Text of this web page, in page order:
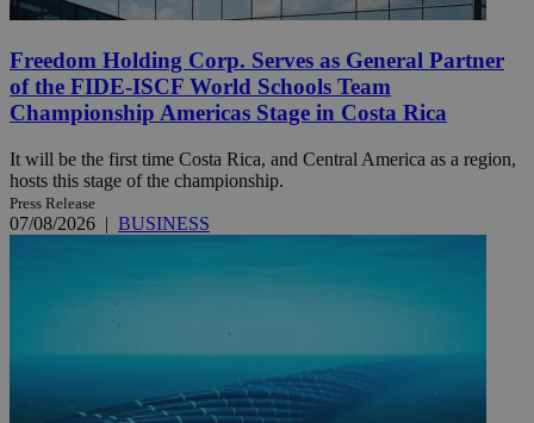
Freedom Holding Corp. Serves as General Partner
of the FIDE-ISCF World Schools Team
Championship Americas Stage in Costa Rica
It will be the first time Costa Rica, and Central America as a region,
hosts this stage of the championship.
Press Release
07/08/2026 | BUSINESS